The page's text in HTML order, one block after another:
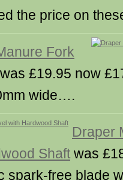
the price on
Fork
was £19.95 now
wide….
Draper
Shaft was
spark-free blade